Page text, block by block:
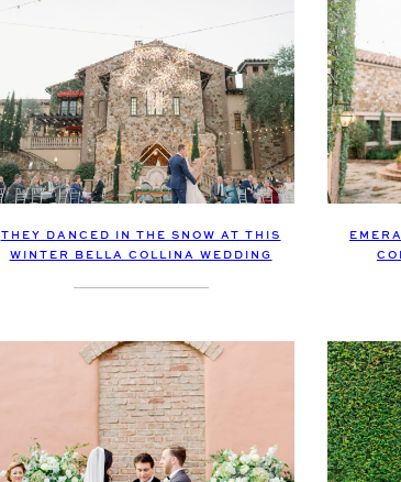
THEY DANCED IN THE SNOW AT THIS
WINTER BELLA COLLINA WEDDING